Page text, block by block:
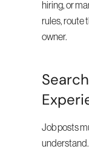
hiring, or
rules, route
owner.
Job posts